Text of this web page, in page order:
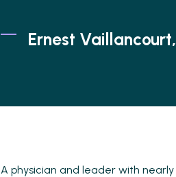
Ernest Vaillancourt,
A physician and leader with